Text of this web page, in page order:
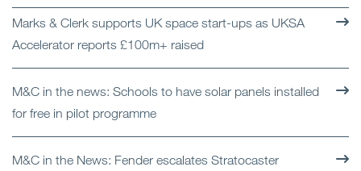
Marks & Clerk supports UK space start-ups as UKSA
Accelerator reports £100m+ raised
M&C in the news: Schools to have solar panels installed
for free in pilot programme
M&C in the News: Fender escalates Stratocaster